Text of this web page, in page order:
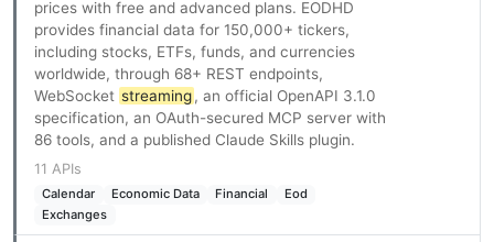
prices with free and advanced plans. EODHD
provides financial data for 150,000+ tickers,
including stocks, ETFs, funds, and currencies
worldwide, through 68+ REST endpoints,
WebSocket streaming, an official OpenAPI 3.1.0
specification, an OAuth-secured MCP server with
86 tools, and a published Claude Skills plugin.
11 APIs
Calendar Economic Data Financial
Eod
Exchanges